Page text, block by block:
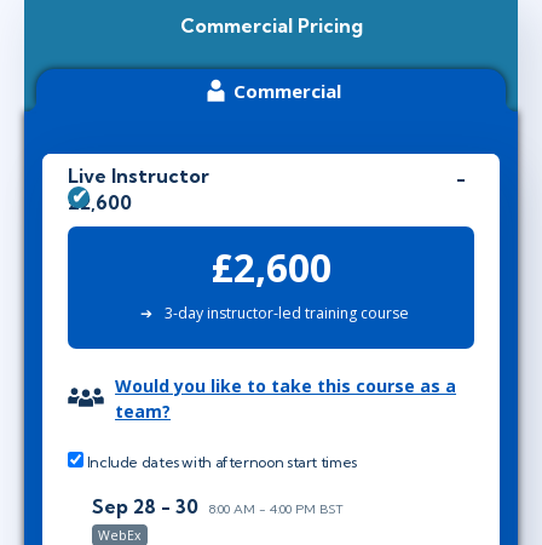
Commercial Pricing
Commercial
Live Instructor
£2,600
£2,600
3-day instructor-led training course
Would you like to take this course as a
team?
Include dates with afternoon start times
Sep 28 - 30 8:00 AM - 4:00 PM BST
WebEx